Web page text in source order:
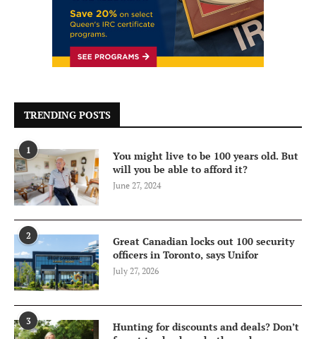
TRENDING POSTS
1
You might live to be 100 years old. But
will you be able to afford it?
June 27, 2024
2
Great Canadian locks out 100 security
officers in Toronto, says Unifor
July 27, 2026
3
Hunting for discounts and deals? Don’t